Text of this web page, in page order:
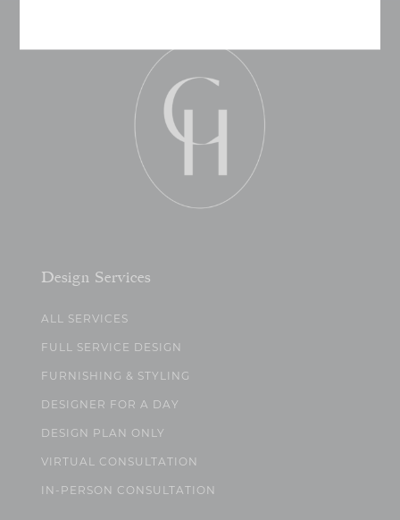
Design Services
ALL SERVICES
FULL SERVICE DESIGN
FURNISHING & STYLING
DESIGNER FOR A DAY
DESIGN PLAN ONLY
VIRTUAL CONSULTATION
IN-PERSON CONSULTATION